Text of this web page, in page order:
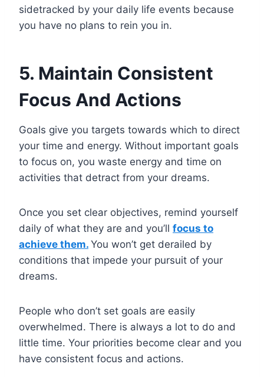
sidetracked by your daily life events because
you have no plans to rein you in.
5. Maintain Consistent
Focus And Actions
Goals give you targets towards which to direct
your time and energy. Without important goals
to focus on, you waste energy and time on
activities that detract from your dreams.
Once you set clear objectives, remind yourself
daily of what they are and you’ll focus to
achieve them. You won’t get derailed by
conditions that impede your pursuit of your
dreams.
People who don’t set goals are easily
overwhelmed. There is always a lot to do and
little time. Your priorities become clear and you
have consistent focus and actions.